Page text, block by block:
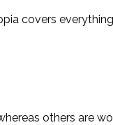
covers
others are